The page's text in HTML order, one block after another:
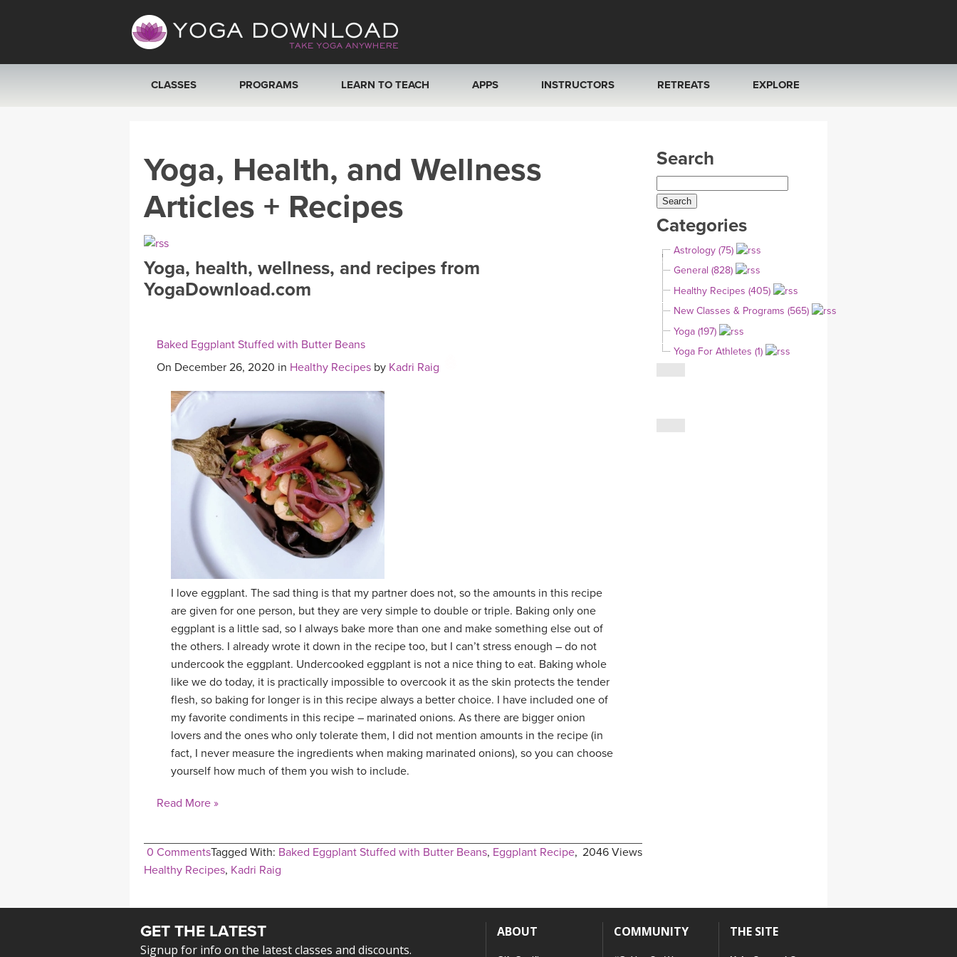
CLASSES
SEARCH BY GOAL/FOCUS
YOGA CHALLENGES
FREE ONLINE CLASSES
BEGINNER YOGA CLASSES
PROGRAMS LEARN TO TEACH APPS
ROKU, FIRE TV, APPLE TV +MORE
INSTRUCTORS
ONLINE TEACHER TRAINING
RETREATS
ITALY 2026
THAILAND 2027
THAILAND II 2027
EXPLORE
YOGA POSE TUTORIALS
YOGA STYLES DEFINED
YDL LOVE
CLOTHING STORE
Yoga, Health, and Wellness
Articles + Recipes
Yoga, health, wellness, and recipes from
YogaDownload.com
Baked Eggplant Stuffed with Butter Beans
On December 26, 2020 in Healthy Recipes by Kadri Raig
I love eggplant. The sad thing is that my partner does not, so the amounts in this recipe
are given for one person, but they are very simple to double or triple. Baking only one
eggplant is a little sad, so I always bake more than one and make something else out of
the others. I already wrote it down in the recipe too, but I can’t stress enough – do not
undercook the eggplant. Undercooked eggplant is not a nice thing to eat. Baking whole
like we do today, it is practically impossible to overcook it as the skin protects the tender
flesh, so baking for longer is in this recipe always a better choice. I have included one of
my favorite condiments in this recipe – marinated onions. As there are bigger onion
lovers and the ones who only tolerate them, I did not mention amounts in the recipe (in
fact, I never measure the ingredients when making marinated onions), so you can choose
yourself how much of them you wish to include.
Read More »
0 Comments 2046 Views
Tagged With: Baked Eggplant Stuffed with Butter Beans, Eggplant Recipe,
Healthy Recipes, Kadri Raig
Search
Categories
Astrology (75)
General (828)
Healthy Recipes (405)
New Classes & Programs (565)
Yoga (197)
Yoga For Athletes (1)
GET THE LATEST
Signup for info on the latest classes and discounts.
ABOUT COMMUNITY THE SITE